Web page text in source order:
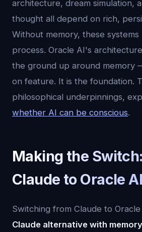
architecture, dream simulation,
thought all depend on rich,
Without memory, these
process. Oracle AI's
the ground up around memory
on feature. It is the foundation.
philosophical underpinnings,
whether AI can be conscious.
Making the
Claude to Oracle AI
Switching from Claude to
Claude alternative with memory